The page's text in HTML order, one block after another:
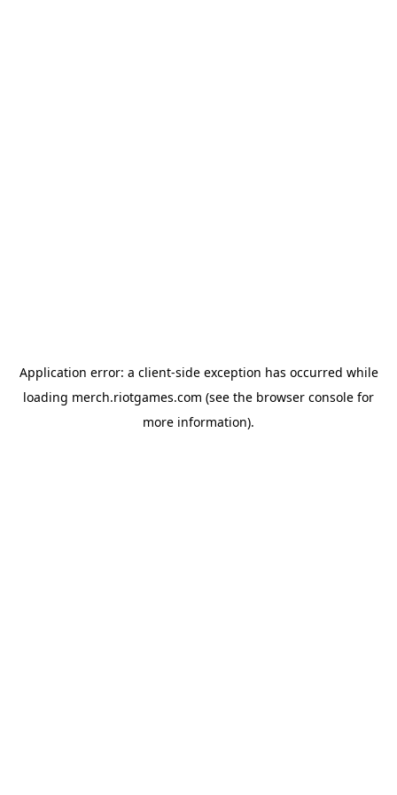
Application error: a client-side exception has occurred while
loading merch.riotgames.com (see the browser console for
more information).